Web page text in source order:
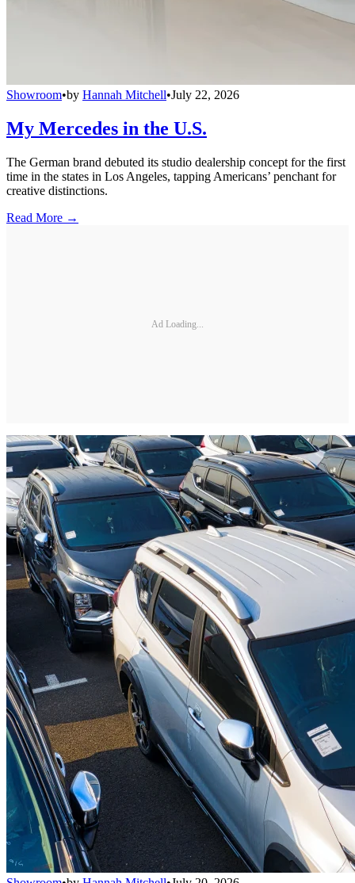
Showroom•by Hannah Mitchell•July 22, 2026
My Mercedes in the U.S.
The German brand debuted its studio dealership concept for the first
time in the states in Los Angeles, tapping Americans’ penchant for
creative distinctions.
Read More →
Ad Loading...